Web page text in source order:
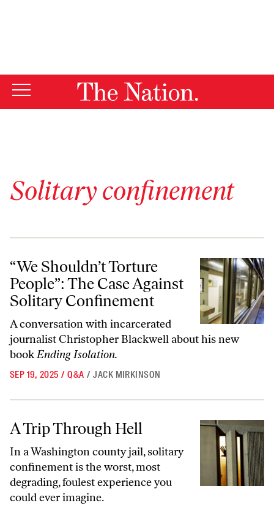
Solitary confinement
“We Shouldn’t Torture People”: The Case Against Solitary
“We Shouldn’t Torture
People”: The Case Against
Solitary Confinement
A conversation with incarcerated
journalist Christopher Blackwell about his new
bookEnding Isolation.
SEP 19, 2025 / Q&A / JACK MIRKINSON
A Trip Through Hell
A Trip Through Hell
In a Washington county jail, solitary
confinement is the worst, most
degrading, foulest experience you
could ever imagine.